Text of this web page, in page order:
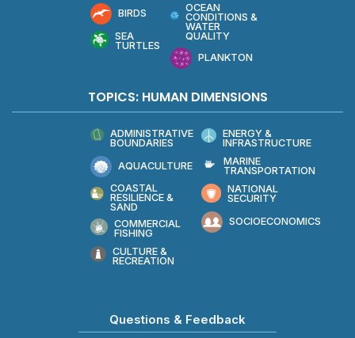
BIRDS
SEA
TURTLES
OCEAN
CONDITIONS &
WATER
QUALITY
PLANKTON
TOPICS: HUMAN DIMENSIONS
ADMINISTRATIVE
BOUNDARIES
AQUACULTURE
COASTAL
RESILIENCE &
SAND
COMMERCIAL
FISHING
CULTURE &
RECREATION
ENERGY &
INFRASTRUCTURE
MARINE
TRANSPORTATION
NATIONAL
SECURITY
SOCIOECONOMICS
Questions & Feedback